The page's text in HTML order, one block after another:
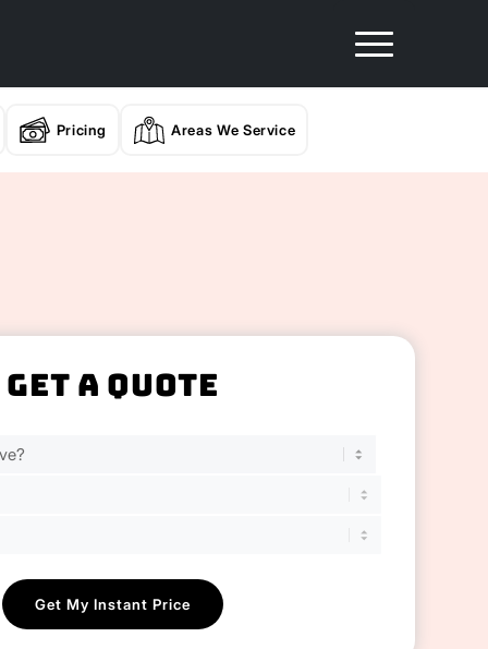
Pricing Areas We Service
Get A Quote